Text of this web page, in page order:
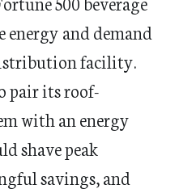
energy and demand
facility.
pair its roof-
with an energy
shave peak
savings, and